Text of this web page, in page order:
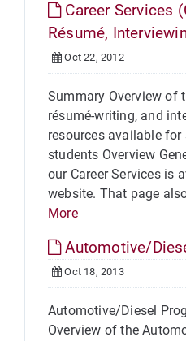
Career Services
Résumé,
Oct 22, 2012
Summary Overview of
résumé-writing, and
resources available
students Overview
our Career Services is
website. That page
More
Automotive/
Oct 18, 2013
Automotive/Diesel
Overview of the